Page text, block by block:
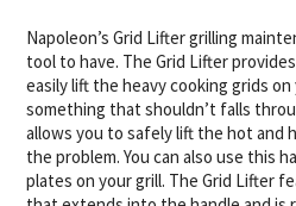
Napoleon’s Grid Lifter grilling
tool to have. The Grid Lifter
easily lift the heavy cooking grids
something that shouldn’t falls
allows you to safely lift the hot and
the problem. You can also use this
plates on your grill. The Grid Lifter